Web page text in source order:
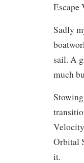
Escape
Sadly
sail. A
much
Orbital
it.